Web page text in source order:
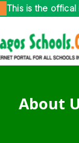
This is the offical
About